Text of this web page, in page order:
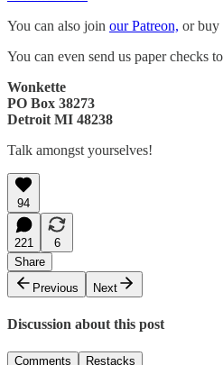
You can also join our Patreon, or buy
You can even send us paper checks
Wonkette
PO Box 38273
Detroit MI 48238
Talk amongst yourselves!
94
221
6
Share
Previous
Next
Discussion about this post
Comments Restacks